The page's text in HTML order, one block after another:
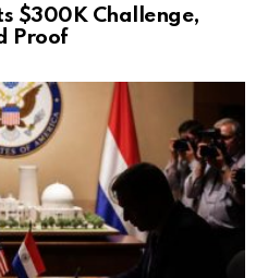
$300K Challenge,
Proof